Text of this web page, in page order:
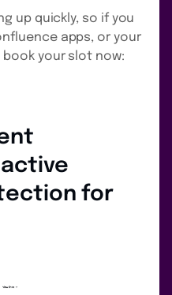
up quickly, so if you
apps, or your
your slot now:
for